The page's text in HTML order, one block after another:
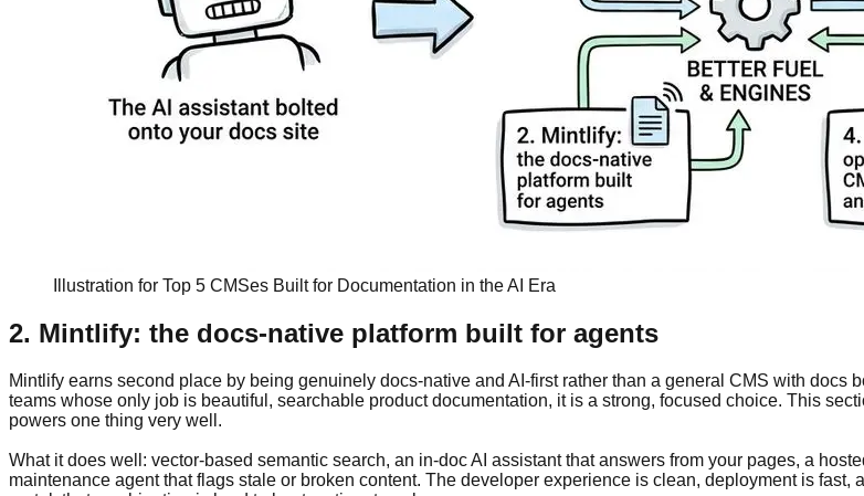
Illustration for Top 5 CMSes Built for Documentation in the AI Era
2. Mintlify: the docs-native platform built for agents
Mintlify earns second place by being genuinely docs-native and AI-first rather than a general CMS with docs
teams whose only job is beautiful, searchable product documentation, it is a strong, focused choice. This
powers one thing very well.
What it does well: vector-based semantic search, an in-doc AI assistant that answers from your pages, a
maintenance agent that flags stale or broken content. The developer experience is clean, deployment is